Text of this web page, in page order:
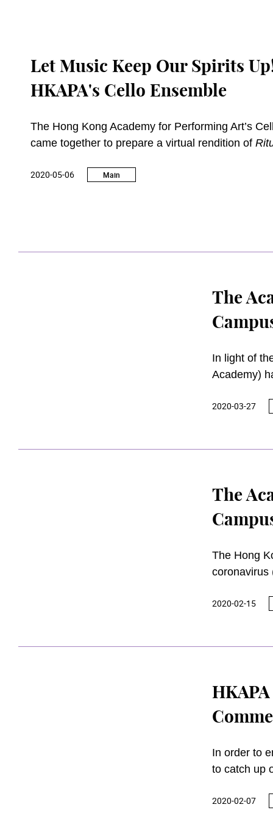
Let Music Keep Our Spirits
HKAPA's Cello Ensemble
The Hong Kong Academy for Performing Art’s
came together to prepare a virtual rendition of
keep up with their learning and bond with one
Main
2020-05-06
The
In light of
Academy)
2020-03-27
The
The Hong
coronavirus
community,
2020-02-15
In order to
to catch up
March
2020-02-07